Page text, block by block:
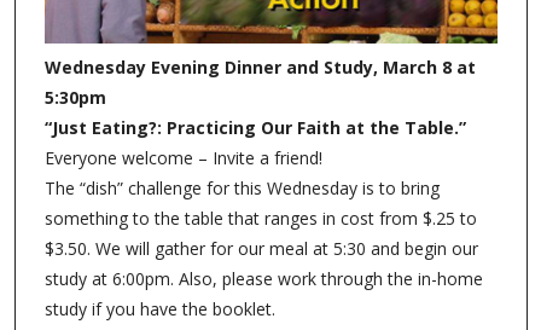
Wednesday Evening Dinner and Study, March 8 at
5:30pm
“Just Eating?: Practicing Our Faith at the Table.”
Everyone welcome – Invite a friend!
The “dish” challenge for this Wednesday is to bring
something to the table that ranges in cost from $.25 to
$3.50. We will gather for our meal at 5:30 and begin our
study at 6:00pm. Also, please work through the in-home
study if you have the booklet.